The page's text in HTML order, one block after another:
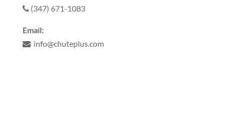
(347) 671-1083
Email:
info@chuteplus.com